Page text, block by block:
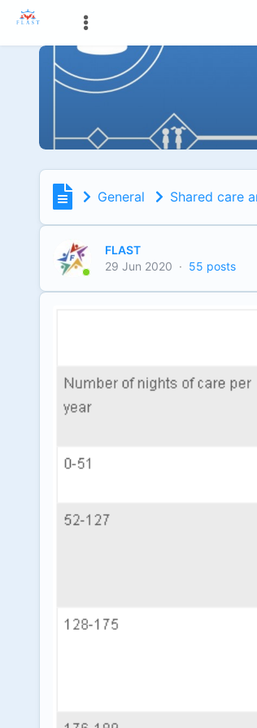
General Shared care
FLAST
29 Jun 2020 · 55 posts